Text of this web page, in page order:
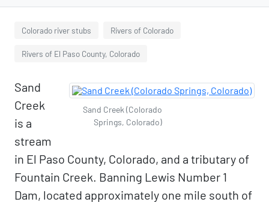
Colorado river stubs Rivers of Colorado
Rivers of El Paso County, Colorado
Sand Creek (Colorado
Springs, Colorado)
Sand
Creek
is a
stream
in El Paso County, Colorado, and a tributary of
Fountain Creek. Banning Lewis Number 1
Dam, located approximately one mile south of